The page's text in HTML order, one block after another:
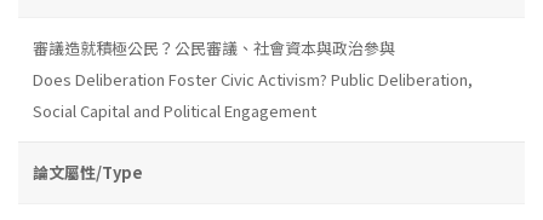
審議造就積極公民？公民審議、社會資本與政治參與
Does Deliberation Foster Civic Activism? Public Deliberation,
Social Capital and Political Engagement
論文屬性/Type